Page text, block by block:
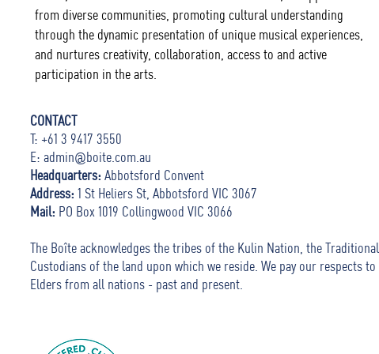
from diverse communities, promoting cultural understanding
through the dynamic presentation of unique musical experiences,
and nurtures creativity, collaboration, access to and active
participation in the arts.
CONTACT
T: +61 3 9417 3550
E: admin@boite.com.au
Headquarters: Abbotsford Convent
Address: 1 St Heliers St, Abbotsford VIC 3067
Mail: PO Box 1019 Collingwood VIC 3066
The Boîte acknowledges the tribes of the Kulin Nation, the Traditional
Custodians of the land upon which we reside. We pay our respects to
Elders from all nations - past and present.